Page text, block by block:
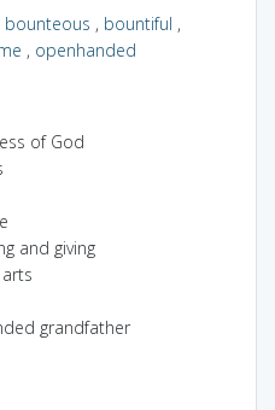
bounteous , bountiful ,
, openhanded
of God
and giving
grandfather